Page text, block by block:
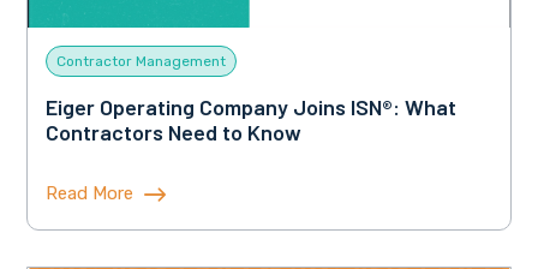
Contractor Management
Eiger Operating Company Joins ISN®: What
Contractors Need to Know
Read More